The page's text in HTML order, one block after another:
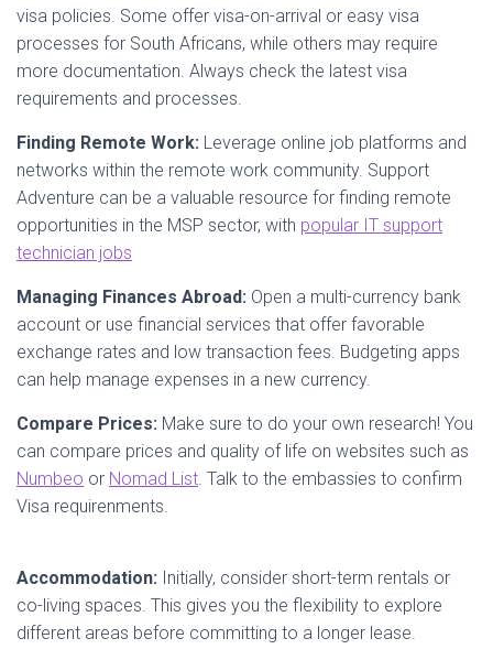
visa policies. Some offer visa-on-arrival or easy visa
processes for South Africans, while others may require
more documentation. Always check the latest visa
requirements and processes.
Finding Remote Work: Leverage online job platforms and
networks within the remote work community. Support
Adventure can be a valuable resource for finding remote
opportunities in the MSP sector, with popular IT support
technician jobs
Managing Finances Abroad: Open a multi-currency bank
account or use financial services that offer favorable
exchange rates and low transaction fees. Budgeting apps
can help manage expenses in a new currency.
Compare Prices: Make sure to do your own research! You
can compare prices and quality of life on websites such as
Numbeo or Nomad List . Talk to the embassies to confirm
Visa requirenments.
Accommodation: Initially, consider short-term rentals or
co-living spaces. This gives you the flexibility to explore
different areas before committing to a longer lease.